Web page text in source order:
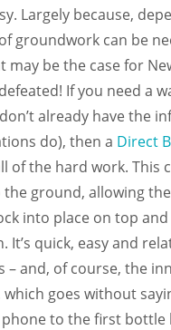
Largely because,
groundwork can be
may be the case for
If you need a
already have the
do), then a Direct
of the hard work. This
the ground, allowing
into place on top
It’s quick, easy and
– and, of course, the
which goes without
to the first bottle